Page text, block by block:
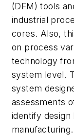
(DFM) tools
industrial
cores. Also,
on process
technology
system level.
system
assessments
identify